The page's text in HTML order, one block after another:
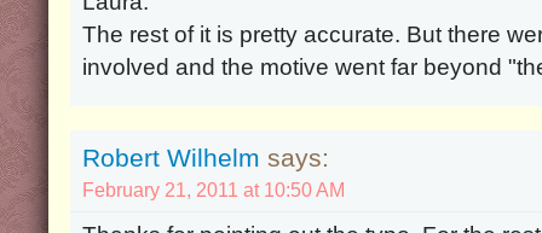
The rest of it is pretty accurate. But there
involved and the motive went far beyond
Robert Wilhelm says:
February 21, 2011 at 10:50 AM